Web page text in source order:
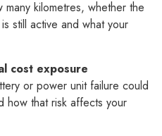
kilometres, whether the
still active and what your
cost exposure
or power unit failure could
how that risk affects your